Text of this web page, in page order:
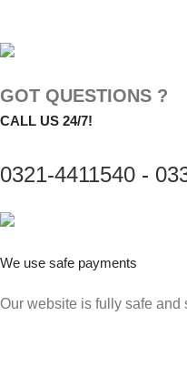
GOT QUESTIONS ?
CALL US 24/7!
0321-4411540 -
We use safe payments
Our website is fully safe and